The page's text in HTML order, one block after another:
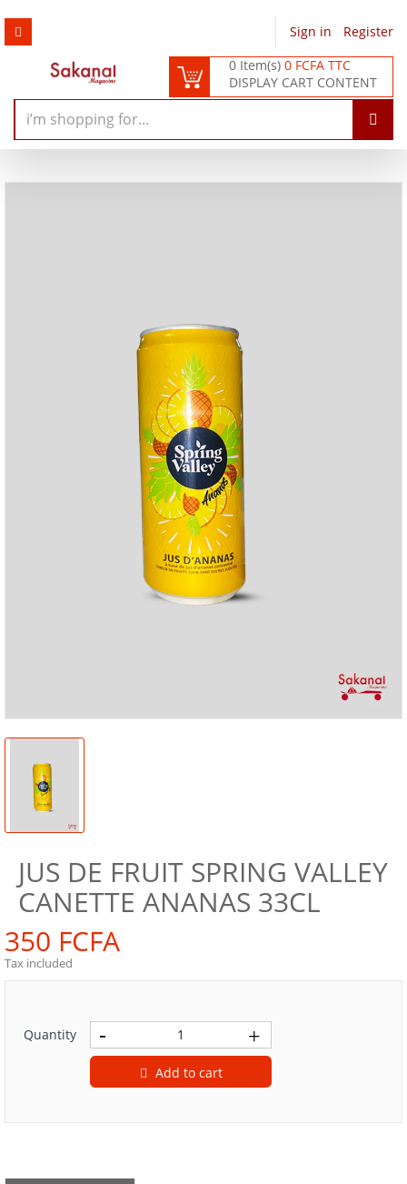
Sign in
Register
0 Item(s)0 FCFA TTC
DISPLAY CART CONTENT
JUS DE FRUIT SPRING VALLEY
CANETTE ANANAS 33CL
350 FCFA
Tax included
Quantity
Add to cart